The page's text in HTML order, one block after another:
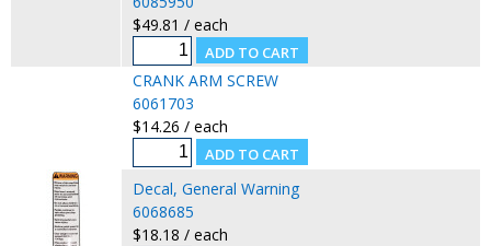
$49.81 / each
CRANK ARM SCREW
6061703
$14.26 / each
Decal, General Warning
6068685
$18.18 / each